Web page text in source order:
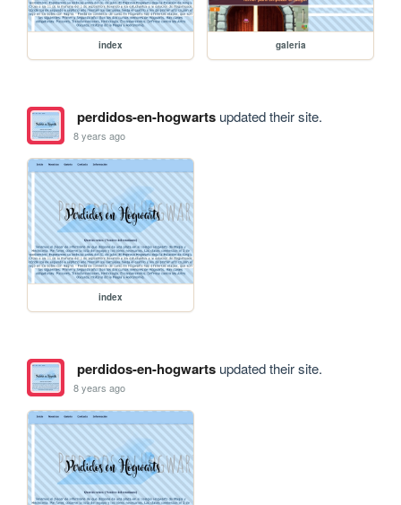
index galeria
perdidos-en-hogwartsupdated their site.
8 years ago
index
perdidos-en-hogwartsupdated their site.
8 years ago